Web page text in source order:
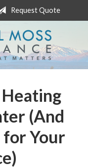
Request Quote
(And
Your